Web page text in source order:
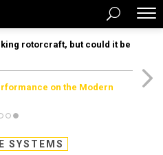
rotorcraft, but could it be
on the Modern
SYSTEMS